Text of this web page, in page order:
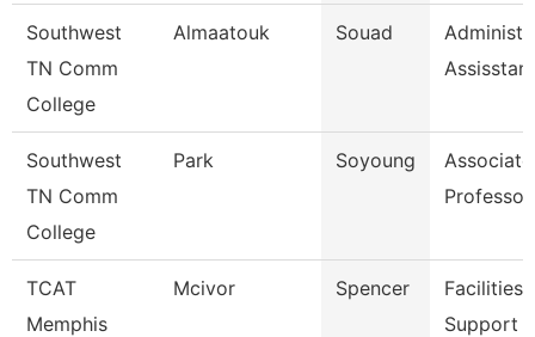
Southwest
TN Comm
College
Almaatouk Souad
Assisstant
Southwest
TN Comm
College
Park Soyoung
Associate
Professor
TCAT
Memphis
Mcivor Spencer
Facilities
Support